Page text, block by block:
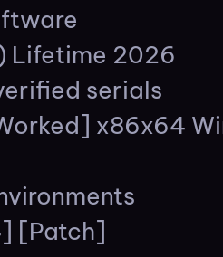
Lifetime 2026
serials
x86x64
[Patch]